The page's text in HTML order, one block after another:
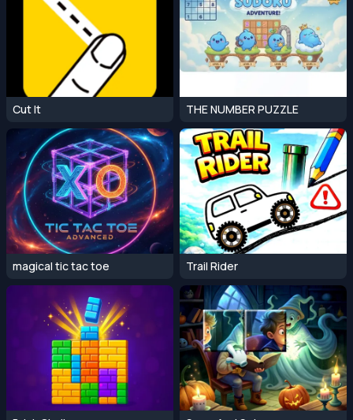
Cut It THE NUMBER PUZZLE
magical tic tac toe Trail Rider